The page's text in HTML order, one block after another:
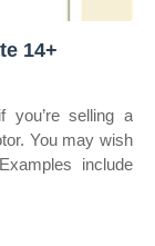
14+
you’re selling a
You may wish
include